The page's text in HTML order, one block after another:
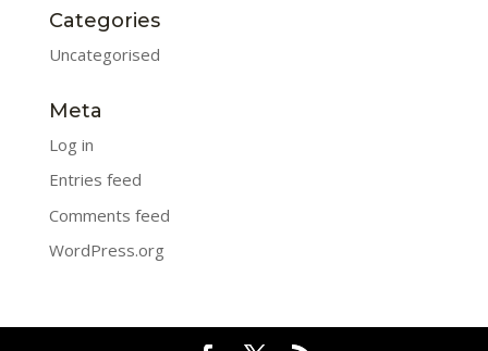
Categories
Uncategorised
Meta
Log in
Entries feed
Comments feed
WordPress.org